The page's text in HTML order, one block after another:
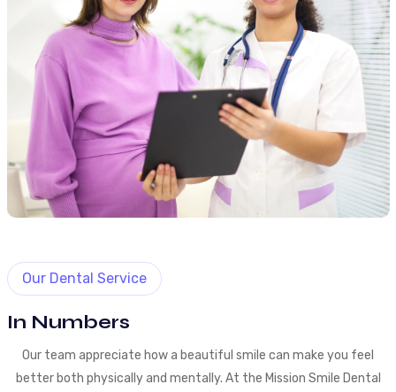
Our Dental Service
In Numbers
Our team appreciate how a beautiful smile can make you feel
better both physically and mentally. At the Mission Smile Dental